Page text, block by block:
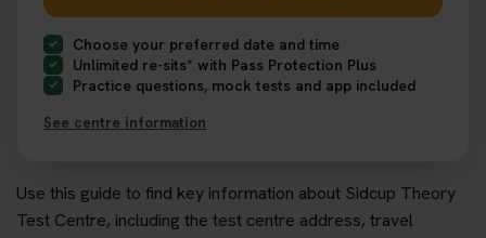
Use this guide to find key information about Sidcup Theory
Test Centre, including the test centre address, travel
Choose your preferred date and time
Unlimited re-sits* with Pass Protection Plus
Practice questions, mock tests and app included
See centre information